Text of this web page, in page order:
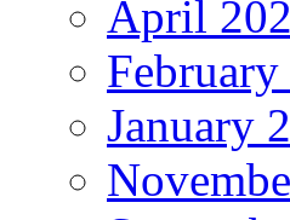
April
February
January